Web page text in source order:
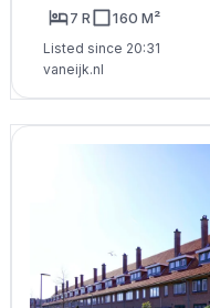
7 R 160 M²
Listed since 20:31
vaneijk.nl